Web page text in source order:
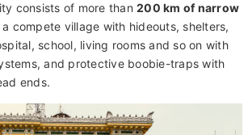
consists of more than 200 km of narrow
compete village with hideouts, shelters,
school, living rooms and so on with
and protective boobie-traps with
ends.